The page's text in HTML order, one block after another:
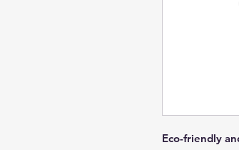
Eco-friendly